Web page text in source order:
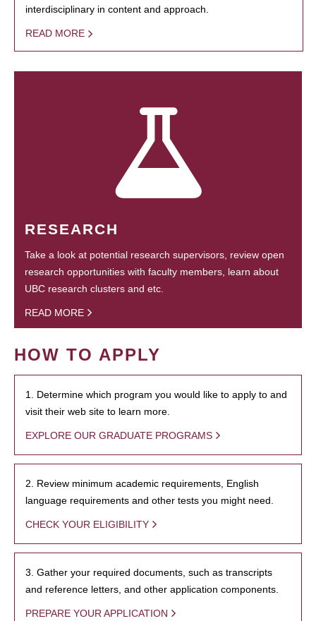
interdisciplinary in content and approach.
READ MORE
RESEARCH
Take a look at potential research supervisors, review open
research opportunities with faculty members, learn about
UBC research clusters and etc.
READ MORE
HOW TO APPLY
1. Determine which program you would like to apply to and
visit their web site to learn more.
EXPLORE OUR GRADUATE PROGRAMS
2. Review minimum academic requirements, English
language requirements and other tests you might need.
CHECK YOUR ELIGIBILITY
3. Gather your required documents, such as transcripts
and reference letters, and other application components.
PREPARE YOUR APPLICATION